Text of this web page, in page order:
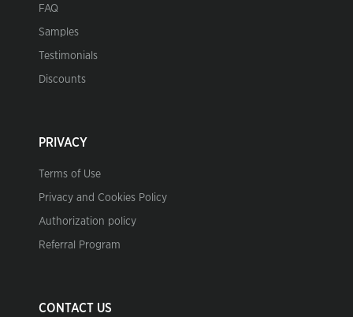
FAQ
Samples
Testimonials
Discounts
PRIVACY
Terms of Use
Privacy and Cookies Policy
Authorization policy
Referral Program
CONTACT US